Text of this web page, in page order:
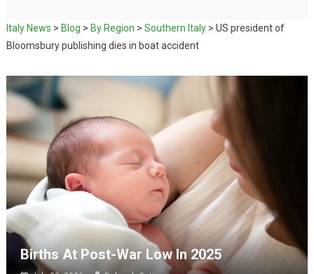
Italy News > Blog > By Region > Southern Italy> US president of
Bloomsbury publishing dies in boat accident
Births At Post-War Low In 2025